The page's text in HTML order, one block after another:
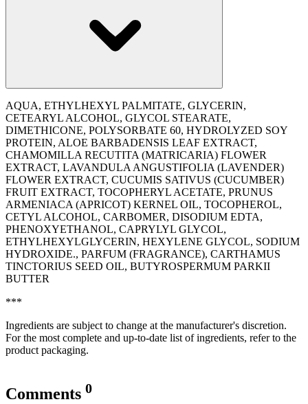
AQUA, ETHYLHEXYL PALMITATE, GLYCERIN,
CETEARYL ALCOHOL, GLYCOL STEARATE,
DIMETHICONE, POLYSORBATE 60, HYDROLYZED SOY
PROTEIN, ALOE BARBADENSIS LEAF EXTRACT,
CHAMOMILLA RECUTITA (MATRICARIA) FLOWER
EXTRACT, LAVANDULA ANGUSTIFOLIA (LAVENDER)
FLOWER EXTRACT, CUCUMIS SATIVUS (CUCUMBER)
FRUIT EXTRACT, TOCOPHERYL ACETATE, PRUNUS
ARMENIACA (APRICOT) KERNEL OIL, TOCOPHEROL,
CETYL ALCOHOL, CARBOMER, DISODIUM EDTA,
PHENOXYETHANOL, CAPRYLYL GLYCOL,
ETHYLHEXYLGLYCERIN, HEXYLENE GLYCOL, SODIUM
HYDROXIDE., PARFUM (FRAGRANCE), CARTHAMUS
TINCTORIUS SEED OIL, BUTYROSPERMUM PARKII
BUTTER
***
Ingredients are subject to change at the manufacturer's discretion.
For the most complete and up-to-date list of ingredients, refer to the
product packaging.
Comments 0